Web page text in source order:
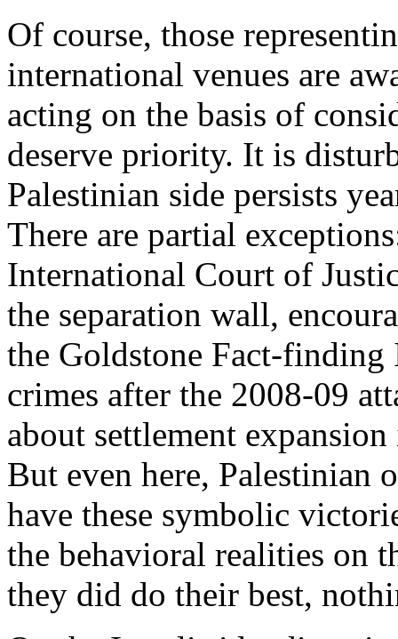
Of course, those
international venues are
acting on the basis of
deserve priority. It is
Palestinian side persists
There are partial
International Court of
the separation wall,
the Goldstone Fact-
crimes after the 2008-09
about settlement
But even here,
have these symbolic
the behavioral realities on
they did do their best,